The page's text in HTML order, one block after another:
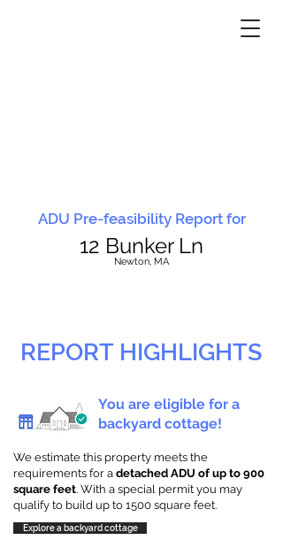
ADU Pre-feasibility Report for
12 Bunker Ln
Newton, MA
REPORT HIGHLIGHTS
You are eligible for a
backyard cottage!
We estimate this property meets the
requirements for a detached ADU of up to 900
square feet. With a special permit you may
qualify to build up to 1500 square feet.
Explore a backyard cottage